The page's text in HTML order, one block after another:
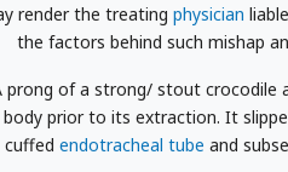
render the treating physician
the factors behind such mishap
prong of a strong/ stout crocodile
prior to its extraction. It
cuffed endotracheal tube and